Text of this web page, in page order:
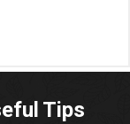
Tips